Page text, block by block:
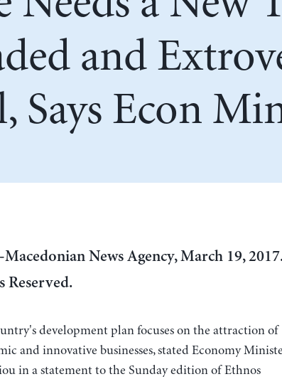
and
Says Econ
Macedonian News Agency, March 19,
Reserved.
development plan focuses on the attraction of
and innovative businesses, stated Economy
in a statement to the Sunday edition of Ethnos